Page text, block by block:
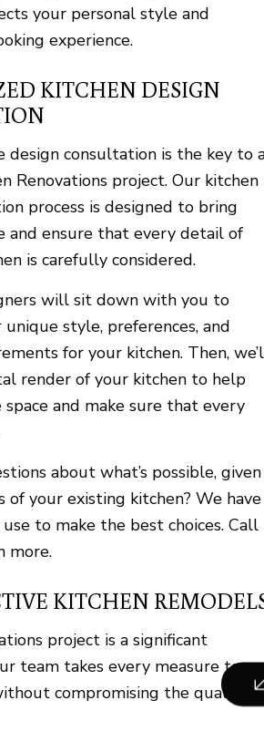
your personal style and
experience.
KITCHEN DESIGN
design consultation is the key to
Renovations project. Our kitchen
process is designed to bring
and ensure that every detail of
is carefully considered.
will sit down with you to
style, preferences, and
for your kitchen. Then,
render of your kitchen to help
and make sure that every
about what’s possible, given
of your existing kitchen? We have
to make the best choices. Call
more.
KITCHEN
project is a significant
team takes every measure to
compromising the quality